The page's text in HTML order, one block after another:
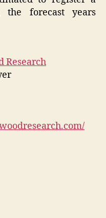
the forecast years
Research